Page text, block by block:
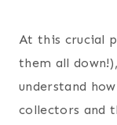
At this crucial
them all
understand
collectors and